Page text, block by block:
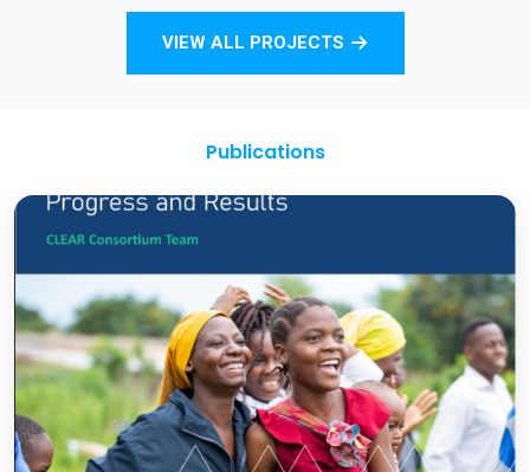
Total Sanitation and Sanitation Marketing
VIEW ALL PROJECTS
Publications